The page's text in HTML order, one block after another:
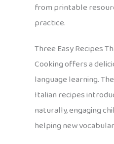
from printable
practice.
Three Easy Recipes
Cooking offers a
language learning.
Italian recipes
naturally, engaging
helping new